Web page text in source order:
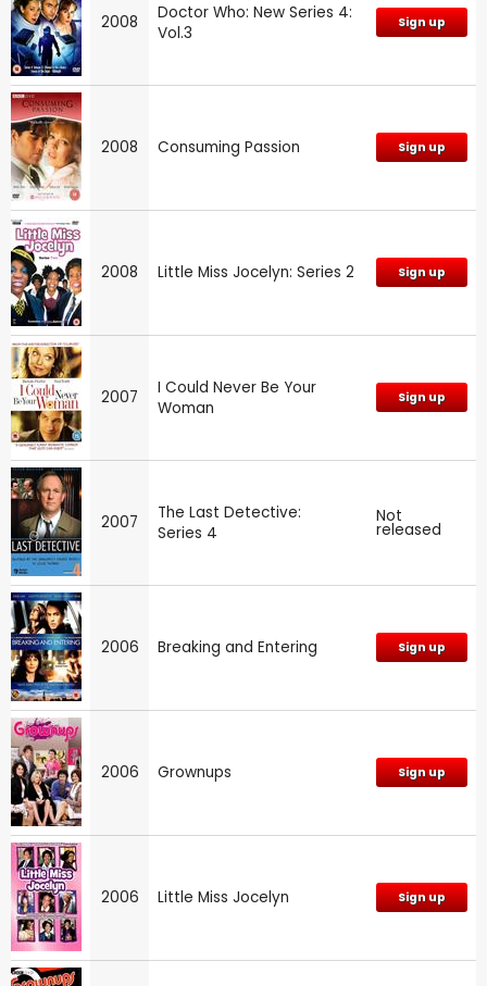
2008
Doctor Who: New Series 4:
Vol.3
Sign up
2008 Consuming Passion Sign up
2008 Little Miss Jocelyn: Series 2 Sign up
2007
I Could Never Be Your
Woman
Sign up
2007
The Last Detective:
Series 4
Not
released
2006 Breaking and Entering Sign up
2006 Grownups Sign up
2006 Little Miss Jocelyn Sign up